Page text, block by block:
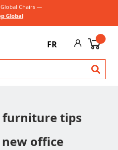
Global Chairs —
Global
FR
furniture tips
office